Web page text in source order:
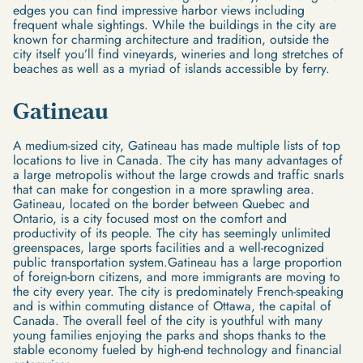
edges you can find impressive harbor views including
frequent whale sightings. While the buildings in the city are
known for charming architecture and tradition, outside the
city itself you’ll find vineyards, wineries and long stretches of
beaches as well as a myriad of islands accessible by ferry.
Gatineau
A medium-sized city, Gatineau has made multiple lists of top
locations to live in Canada. The city has many advantages of
a large metropolis without the large crowds and traffic snarls
that can make for congestion in a more sprawling area.
Gatineau, located on the border between Quebec and
Ontario, is a city focused most on the comfort and
productivity of its people. The city has seemingly unlimited
greenspaces, large sports facilities and a well-recognized
public transportation system.Gatineau has a large proportion
of foreign-born citizens, and more immigrants are moving to
the city every year. The city is predominately French-speaking
and is within commuting distance of Ottawa, the capital of
Canada. The overall feel of the city is youthful with many
young families enjoying the parks and shops thanks to the
stable economy fueled by high-end technology and financial